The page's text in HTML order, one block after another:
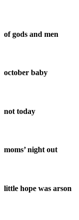
of gods and men
october baby
not today
moms’ night out
little hope was arson